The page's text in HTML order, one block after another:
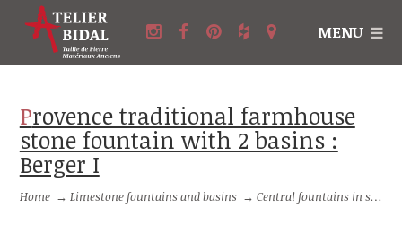
MENU
Provence traditional farmhouse
stone fountain with 2 basins :
Berger I
Home → Limestone fountains and basins →Central fountains in stone